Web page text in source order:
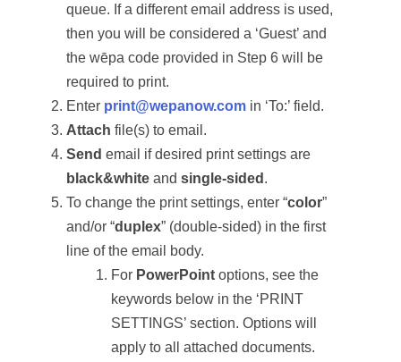
queue. If a different email address is used,
then you will be considered a ‘Guest’ and
the wēpa code provided in Step 6 will be
required to print.
Enter print@wepanow.com in ‘To:’ field.
Attach file(s) to email.
Send email if desired print settings are
black&white and single-sided .
To change the print settings, enter “color”
and/or “d uplex” (double-sided) in the first
line of the email body.
For PowerPoint options, see the
keywords below in the ‘PRINT
SETTINGS’ section. Options will
apply to all attached documents.